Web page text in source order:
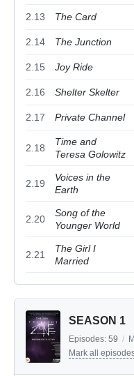
2.13 The Card
2.14 The Junction
2.15 Joy Ride
2.16 Shelter Skelter
2.17 Private Channel
2.18
Time and
Teresa Golowitz
2.19
Voices in the
Earth
2.20
Song of the
Younger World
2.21
The Girl I
Married
SEASON 1
Episodes: 59 /
Mark all